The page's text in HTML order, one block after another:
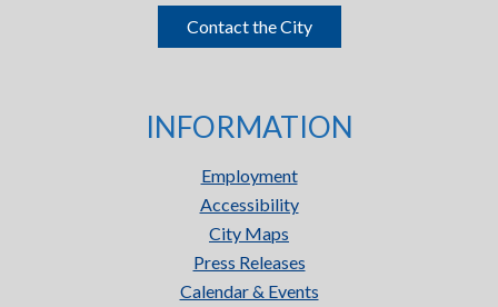
Contact the City
INFORMATION
Employment
Accessibility
City Maps
Press Releases
Calendar & Events